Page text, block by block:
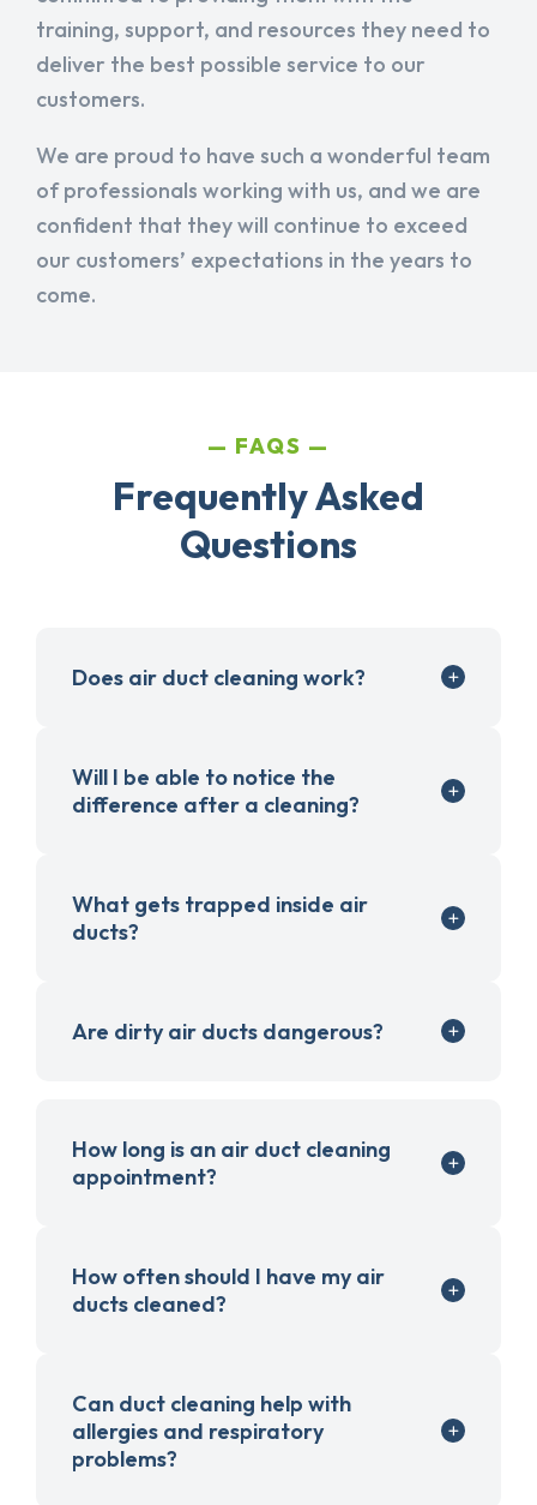
training, support, and resources they need to
deliver the best possible service to our
customers.
We are proud to have such a wonderful team
of professionals working with us, and we are
confident that they will continue to exceed
our customers’ expectations in the years to
come.
FAQS
Frequently Asked
Questions
Does air duct cleaning work?
Will I be able to notice the
difference after a cleaning?
What gets trapped inside air
ducts?
Are dirty air ducts dangerous?
How long is an air duct cleaning
appointment?
How often should I have my air
ducts cleaned?
Can duct cleaning help with
allergies and respiratory
problems?